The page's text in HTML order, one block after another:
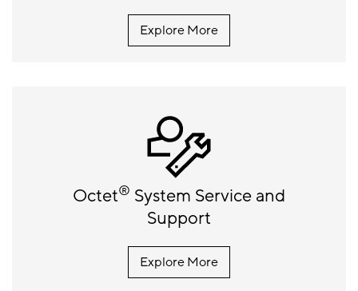
Explore More
Octet® System Service and
Support
Explore More